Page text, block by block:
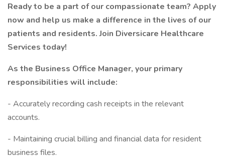
Ready to be a part of our compassionate team? Apply
now and help us make a difference in the lives of our
patients and residents. Join Diversicare Healthcare
Services today!
As the Business Office Manager, your primary
responsibilities will include:
- Accurately recording cash receipts in the relevant
accounts.
- Maintaining crucial billing and financial data for resident
business files.